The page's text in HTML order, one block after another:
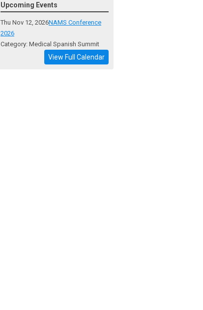
Upcoming Events
Thu Nov 12, 2026NAMS Conference
2026
Category: Medical Spanish Summit
View Full Calendar